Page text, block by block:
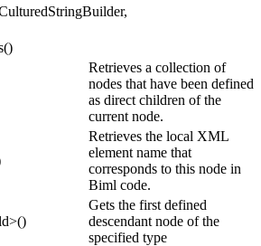
Retrieves a collection of
nodes that have been defined
as direct children of the
current node.
Retrieves the local XML
element name that
corresponds to this node in
Biml code.
Gets the first defined
descendant node of the
specified type